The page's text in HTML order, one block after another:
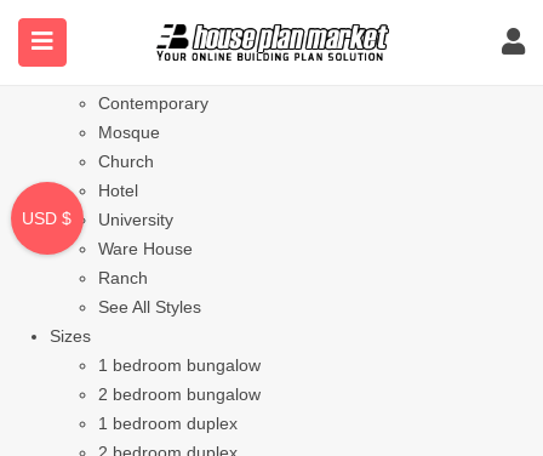
Styles
Bungalow
Contemporary
Mosque
Church
Hotel
University
Ware House
Ranch
See All Styles
Sizes
1 bedroom bungalow
2 bedroom bungalow
1 bedroom duplex
USD $